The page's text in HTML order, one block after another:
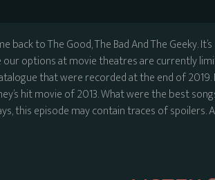
back to The Good, The Bad And The Geeky.
our options at movie theatres are currently
that were recorded at the end of 2019.
hit movie of 2013. What were the best
this episode may contain traces of spoilers.